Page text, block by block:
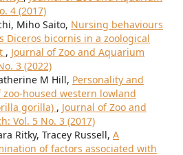
4 (2017)
Miho Saito, Nursing behaviours
Diceros bicornis in a zoological
, Journal of Zoo and Aquarium
3 (2022)
M Hill, Personality and
housed western lowland
gorilla) , Journal of Zoo and
Vol. 5 No. 3 (2017)
Ritky, Tracey Russell, A
of factors associated with